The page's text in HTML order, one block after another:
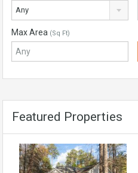
Any
Max Area (Sq Ft)
Featured Properties